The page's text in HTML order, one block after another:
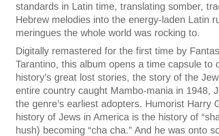
standards in Latin time, translating somber,
Hebrew melodies into the energy-laden Latin
meringues the whole world was rocking to.
Digitally remastered for the first time by
Tarantino, this album opens a time capsule to
history’s great lost stories, the story of the
entire country caught Mambo-mania in 1948,
the genre’s earliest adopters. Humorist Harry
history of Jews in America is the history of
hush) becoming “cha cha.” And he was onto